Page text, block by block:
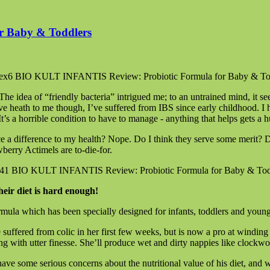
Baby & Toddlers
idea of “friendly bacteria” intrigued me; to an untrained mind, it
to me though, I’ve suffered from IBS since early childhood. I
a horrible condition to have to manage - anything that helps gets a
difference to my health? Nope. Do I think they serve some merit?
Actimels are to-die-for.
diet is hard enough!
which has been specially designed for infants, toddlers and
from colic in her first few weeks, but is now a pro at
with utter finesse. She’ll produce wet and dirty nappies like
some serious concerns about the nutritional value of his diet, and